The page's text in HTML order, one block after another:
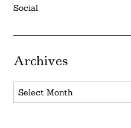
Social
Archives
Archives